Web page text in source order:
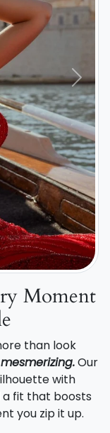
Next
Moment
than look
Our
with
a fit that boosts
you zip it up.